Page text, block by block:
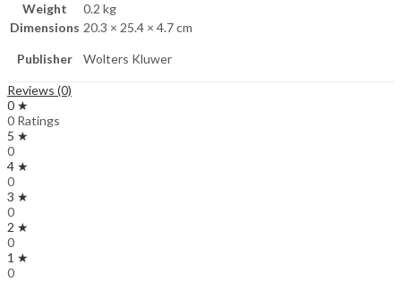
Weight
0.2 kg
Dimensions 20.3 × 25.4 × 4.7 cm
Publisher Wolters Kluwer
Reviews (0)
0 ★
0 Ratings
5 ★
0
4 ★
0
3 ★
0
2 ★
0
1 ★
0